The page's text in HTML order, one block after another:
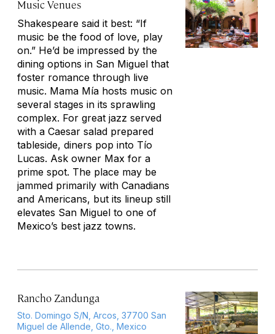
Music Venues
Shakespeare said it best: “If
music be the food of love, play
on.” He’d be impressed by the
dining options in San Miguel that
foster romance through live
music. Mama Mía hosts music on
several stages in its sprawling
complex. For great jazz served
with a Caesar salad prepared
tableside, diners pop into Tío
Lucas. Ask owner Max for a
prime spot. The place may be
jammed primarily with Canadians
and Americans, but its lineup still
elevates San Miguel to one of
Mexico’s best jazz towns.
Rancho Zandunga
Sto. Domingo S/N, Arcos, 37700 San
Miguel de Allende, Gto., Mexico